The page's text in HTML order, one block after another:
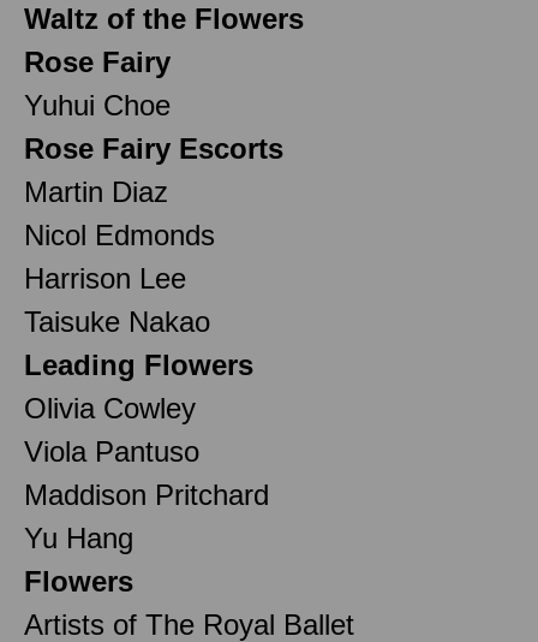
Waltz of the Flowers
Rose Fairy
Yuhui Choe
Rose Fairy Escorts
Martin Diaz
Nicol Edmonds
Harrison Lee
Taisuke Nakao
Leading Flowers
Olivia Cowley
Viola Pantuso
Maddison Pritchard
Yu Hang
Flowers
Artists of The Royal Ballet